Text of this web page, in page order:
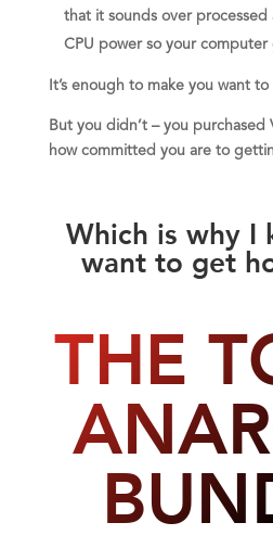
that it sounds over processed
CPU power so your computer
It’s enough to make you want
But you didn’t – you purchased
how committed you are to
Which is why I
want to get
THE